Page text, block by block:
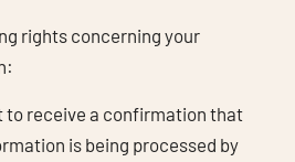
rights concerning your
to receive a confirmation that
is being processed by